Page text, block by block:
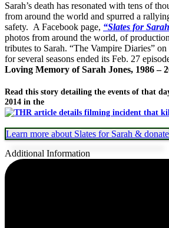
Sarah’s death has resonated with tens of
from around the world and spurred a
safety. A Facebook page, “Slates for
photos from around the world, of
tributes to Sarah. “The Vampire Diaries”
for several seasons ended its Feb. 27
Loving Memory of Sarah Jones, 1986 –
Read this story detailing the events of that
2014 in the
Learn more about Slates for Sarah & donate
Additional Information